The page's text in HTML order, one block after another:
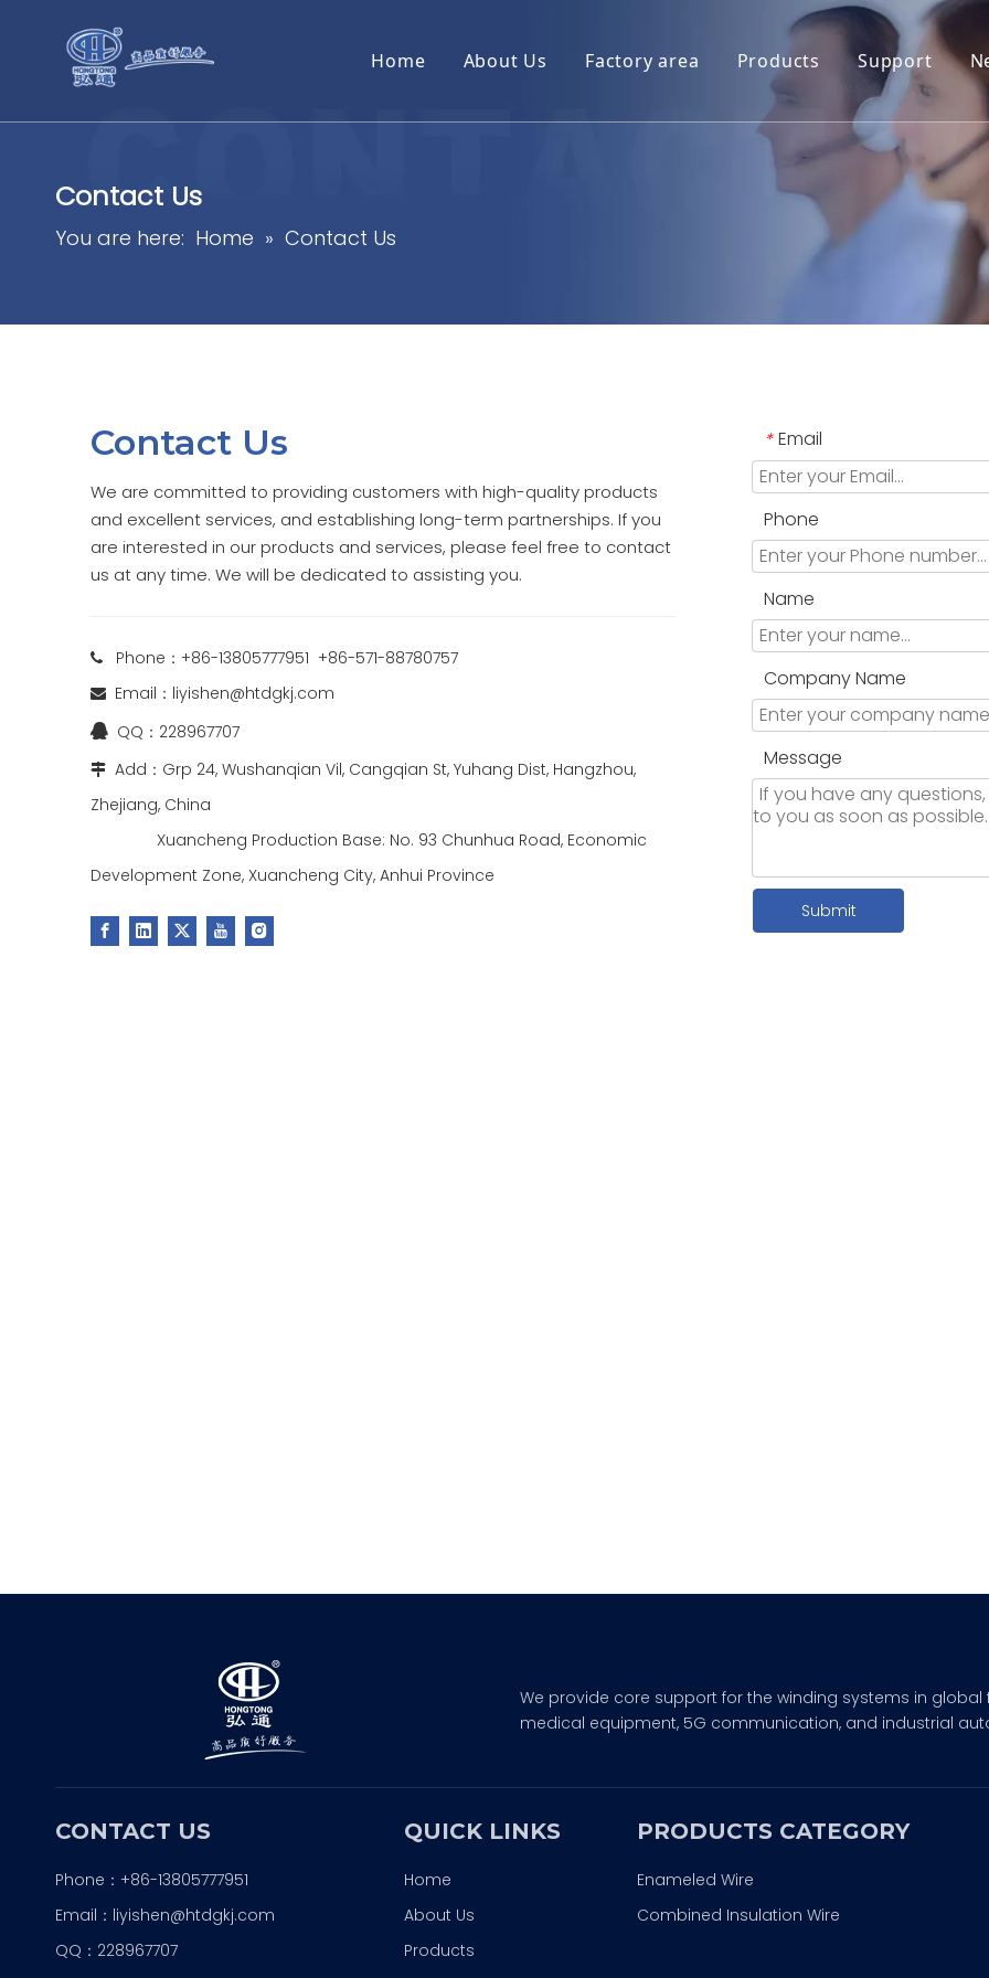
Home About Us Factory area Products Support
Contact Us
You are here: Home » Contact Us
Contact Us
We are committed to providing customers with high-quality products
and excellent services, and establishing long-term partnerships. If you
are interested in our products and services, please feel free to contact
us at any time. We will be dedicated to assisting you.
 Phone：+86-13805777951 +86-571-88780757
 Email： liyishen@htdgkj.com
 QQ：228967707
 Add：Grp 24, Wushanqian Vil, Cangqian St, Yuhang Dist, Hangzhou,
Zhejiang, China
Xuancheng Production Base: No. 93 Chunhua Road, Economic
Development Zone, Xuancheng City, Anhui Province
* Email
Phone
Name
Company Name
Message
Submit
We provide core support for the winding systems in
medical equipment, 5G communication, and industrial
CONTACT US
Phone：+86-13805777951
Email： liyishen@htdgkj.com
QQ：228967707
QUICK LINKS
Home
About Us
Products
PRODUCTS CATEGORY
Enameled Wire
Combined Insulation Wire